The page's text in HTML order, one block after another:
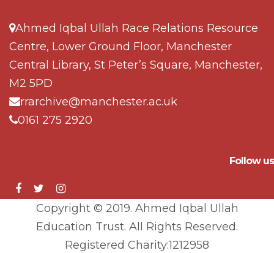
Ahmed Iqbal Ullah Race Relations Resource
Centre, Lower Ground Floor, Manchester
Central Library, St Peter’s Square, Manchester,
M2 5PD
rrarchive@manchester.ac.uk
0161 275 2920
Follow us
Copyright © 2019. Ahmed Iqbal Ullah
Education Trust. All Rights Reserved.
Registered Charity:1212958